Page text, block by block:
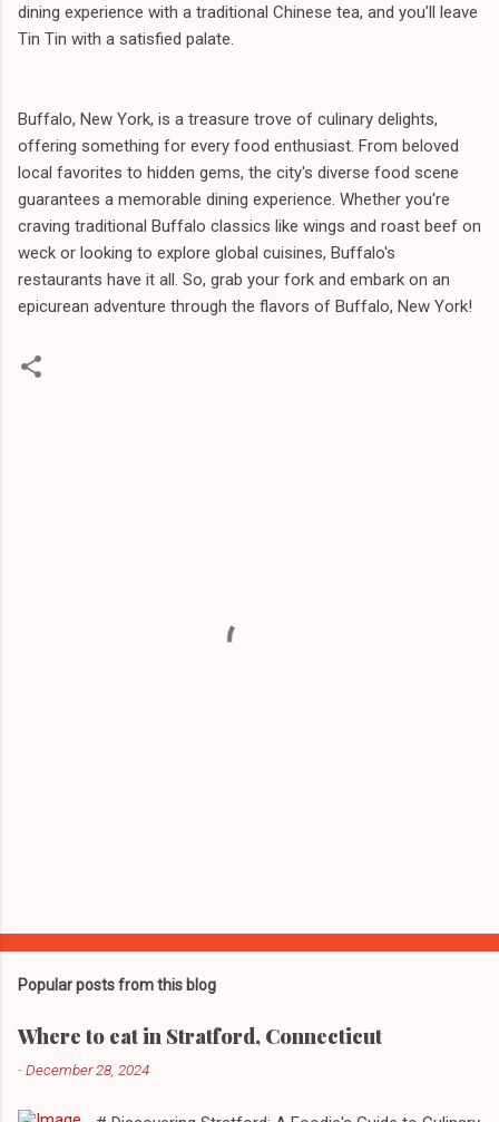
dining experience with a traditional Chinese tea, and you'll leave
Tin Tin with a satisfied palate.
Buffalo, New York, is a treasure trove of culinary delights,
offering something for every food enthusiast. From beloved
local favorites to hidden gems, the city's diverse food scene
guarantees a memorable dining experience. Whether you're
craving traditional Buffalo classics like wings and roast beef on
weck or looking to explore global cuisines, Buffalo's
restaurants have it all. So, grab your fork and embark on an
epicurean adventure through the flavors of Buffalo, New York!
Popular posts from this blog
Where to eat in Stratford, Connecticut
-December 28, 2024